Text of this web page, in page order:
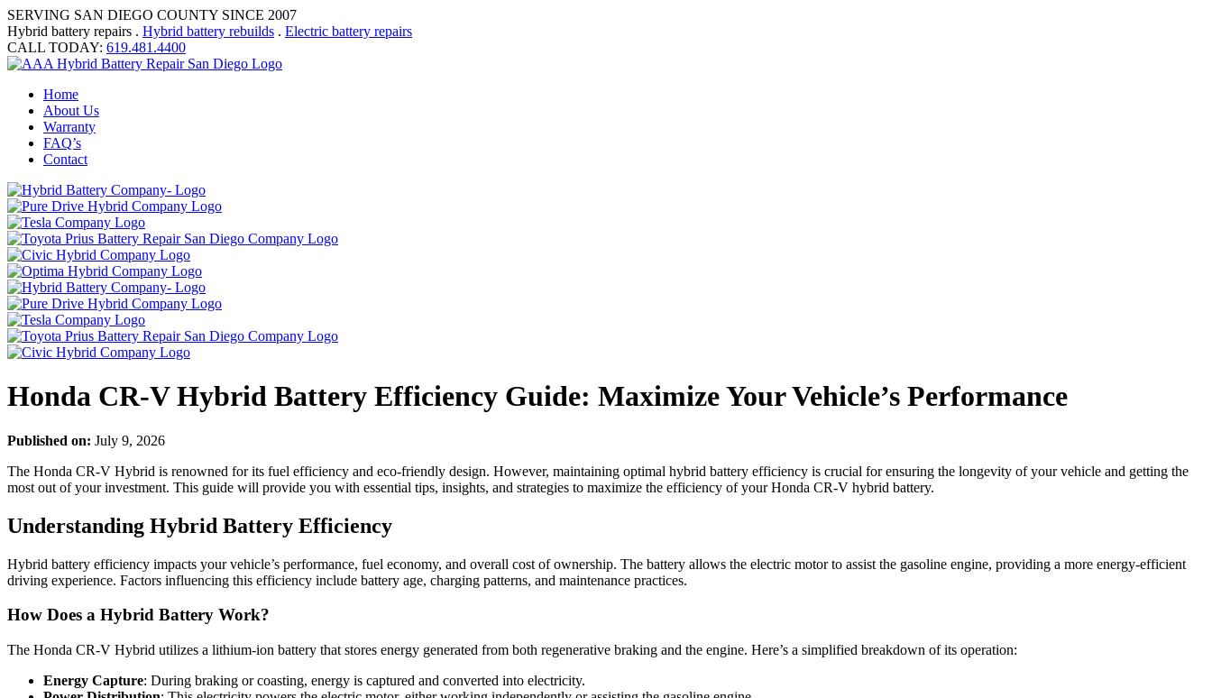
SERVING SAN DIEGO COUNTY SINCE 2007
Hybrid battery repairs . Hybrid battery rebuilds . Electric battery repairs
CALL TODAY: 619.481.4400
Home
About Us
Warranty
FAQ’s
Contact
Honda CR-V Hybrid Battery Efficiency Guide: Maximize Your Vehicle’s Performance
Published on: July 9, 2026
The Honda CR-V Hybrid is renowned for its fuel efficiency and eco-friendly design. However, maintaining optimal hybrid battery efficiency is crucial for ensuring the longevity of your vehicle and getting the
most out of your investment. This guide will provide you with essential tips, insights, and strategies to maximize the efficiency of your Honda CR-V hybrid battery.
Understanding Hybrid Battery Efficiency
Hybrid battery efficiency impacts your vehicle’s performance, fuel economy, and overall cost of ownership. The battery allows the electric motor to assist the gasoline engine, providing a more energy-efficient
driving experience. Factors influencing this efficiency include battery age, charging patterns, and maintenance practices.
How Does a Hybrid Battery Work?
The Honda CR-V Hybrid utilizes a lithium-ion battery that stores energy generated from both regenerative braking and the engine. Here’s a simplified breakdown of its operation:
Energy Capture: During braking or coasting, energy is captured and converted into electricity.